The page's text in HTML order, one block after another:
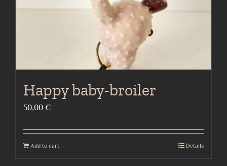
Happy baby-broiler
50,00 €
Add to cart Details